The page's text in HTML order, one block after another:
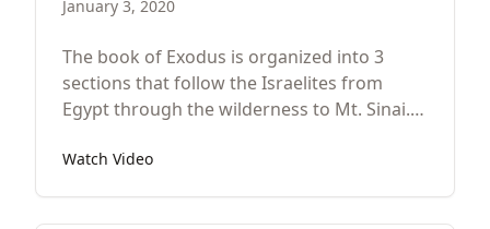
your wife,
January 3, 2020
The book of Exodus is organized into 3
sections that follow the Israelites from
Egypt through the wilderness to Mt. Sinai.
Israel in Egypt, Israel in the wilderness, and
Watch Video